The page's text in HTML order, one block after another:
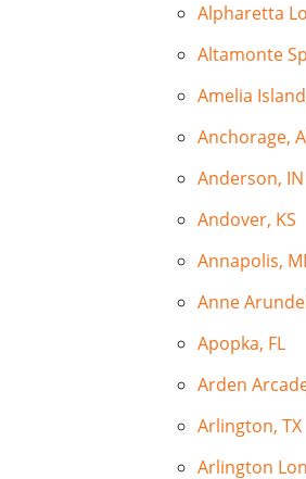
Alpharetta
Altamonte
Amelia
Anchorage,
Anderson, IN
Andover, KS
Annapolis,
Anne
Apopka, FL
Arden
Arlington, TX
Arlington